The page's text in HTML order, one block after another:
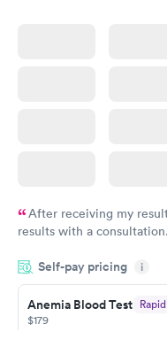
After receiving my
results with a
situation.
Self-pay pricing i
Anemia Blood Test Rapid
$179